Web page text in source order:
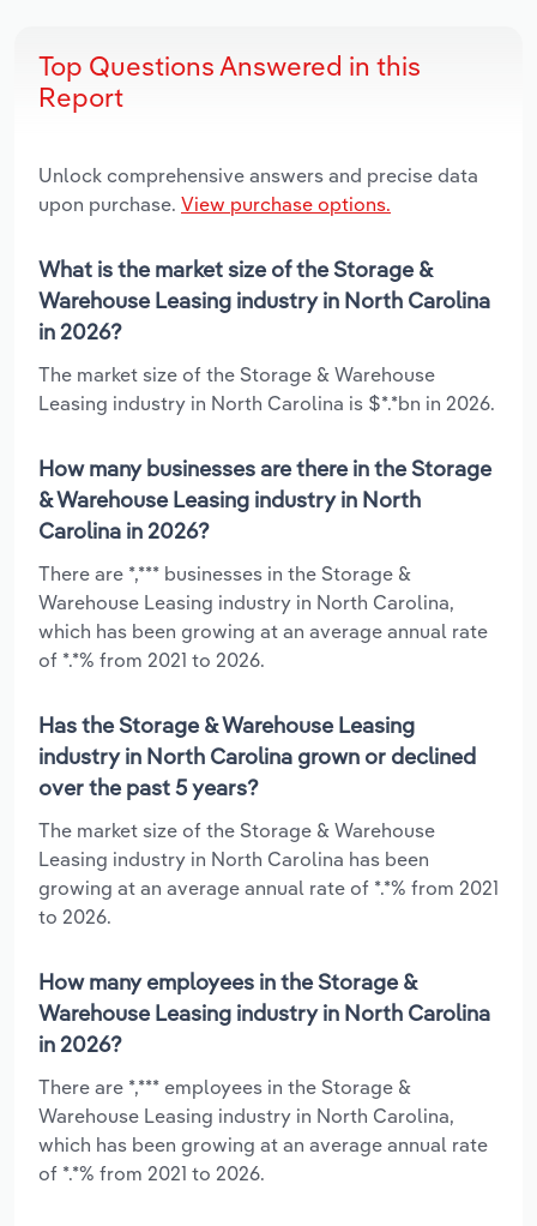
Top Questions Answered in this
Report
Unlock comprehensive answers and precise data
upon purchase. View purchase options.
What is the market size of the Storage &
Warehouse Leasing industry in North Carolina
in 2026?
The market size of the Storage & Warehouse
Leasing industry in North Carolina is $*.*bn in 2026.
How many businesses are there in the Storage
& Warehouse Leasing industry in North
Carolina in 2026?
There are *,*** businesses in the Storage &
Warehouse Leasing industry in North Carolina,
which has been growing at an average annual rate
of *.*% from 2021 to 2026.
Has the Storage & Warehouse Leasing
industry in North Carolina grown or declined
over the past 5 years?
The market size of the Storage & Warehouse
Leasing industry in North Carolina has been
growing at an average annual rate of *.*% from 2021
to 2026.
How many employees in the Storage &
Warehouse Leasing industry in North Carolina
in 2026?
There are *,*** employees in the Storage &
Warehouse Leasing industry in North Carolina,
which has been growing at an average annual rate
of *.*% from 2021 to 2026.